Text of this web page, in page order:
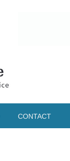
CONTACT